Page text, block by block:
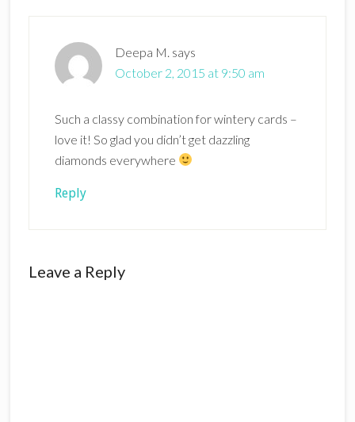
Deepa M. says
October 2, 2015 at 9:50 am
Such a classy combination for wintery cards –
love it! So glad you didn’t get dazzling
diamonds everywhere
Reply
Leave a Reply